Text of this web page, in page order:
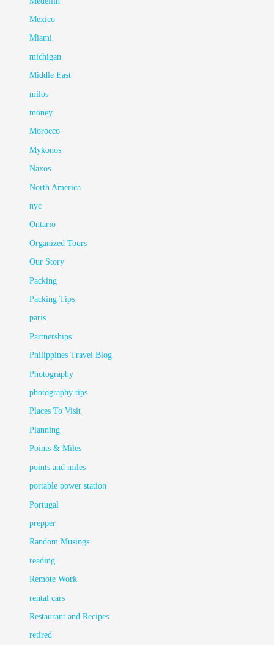
Mexico
Miami
michigan
Middle East
milos
money
Morocco
Mykonos
Naxos
North America
nyc
Ontario
Organized Tours
Our Story
Packing
Packing Tips
paris
Partnerships
Philippines Travel Blog
Photography
photography tips
Places To Visit
Planning
Points & Miles
points and miles
portable power station
Portugal
prepper
Random Musings
reading
Remote Work
rental cars
Restaurant and Recipes
retired